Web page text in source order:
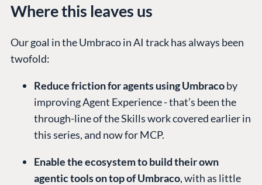
Where this leaves us
Our goal in the Umbraco in AI track has always been
twofold:
Reduce friction for agents using Umbracoby
improving Agent Experience - that’s been the
through-line of the Skills work covered earlier in
this series, and now for MCP.
Enable the ecosystem to build their own
agentic tools on top of Umbraco, with as little